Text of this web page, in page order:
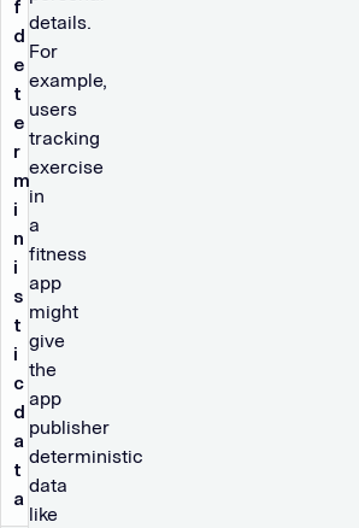
f
d
e
t
e
r
m
i
n
i
s
t
i
c
d
a
t
a
details.
For
example,
users
tracking
exercise
in
a
fitness
app
might
give
the
app
publisher
deterministic
data
like